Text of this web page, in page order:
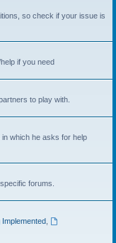
so check if your issue is
if you need
to play with.
which he asks for help
forums.
Implemented,